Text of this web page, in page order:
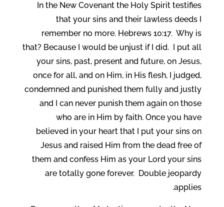
In the New Covenant the Holy Spirit testifies
that your sins and their lawless deeds I
remember no more. Hebrews 10:17. Why is
that? Because I would be unjust if I did. I put all
your sins, past, present and future, on Jesus,
once for all, and on Him, in His flesh, I judged,
condemned and punished them fully and justly
and I can never punish them again on those
who are in Him by faith. Once you have
believed in your heart that I put your sins on
Jesus and raised Him from the dead free of
them and confess Him as your Lord your sins
are totally gone forever. Double jeopardy
applies.